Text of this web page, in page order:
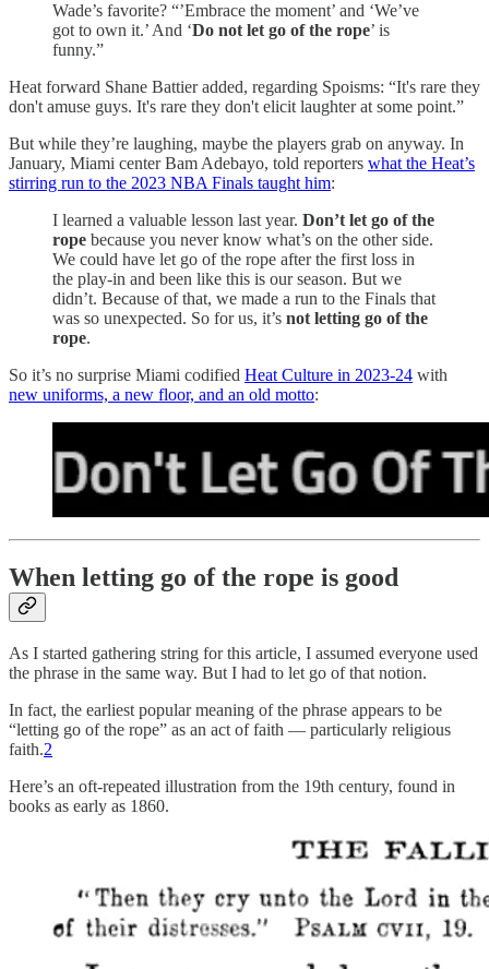
Wade’s favorite? “’Embrace the moment’ and ‘We’ve
got to own it.’ And ‘Do not let go of the rope’ is
funny.”
Heat forward Shane Battier added, regarding Spoisms: “It's rare they
don't amuse guys. It's rare they don't elicit laughter at some point.”
But while they’re laughing, maybe the players grab on anyway. In
January, Miami center Bam Adebayo, told reporters what the Heat’s
stirring run to the 2023 NBA Finals taught him:
I learned a valuable lesson last year. Don’t let go of the
rope because you never know what’s on the other side.
We could have let go of the rope after the first loss in
the play-in and been like this is our season. But we
didn’t. Because of that, we made a run to the Finals that
was so unexpected. So for us, it’s not letting go of the
rope.
So it’s no surprise Miami codified Heat Culture in 2023-24 with
new uniforms, a new floor, and an old motto:
When letting go of the rope is good
As I started gathering string for this article, I assumed everyone used
the phrase in the same way. But I had to let go of that notion.
In fact, the earliest popular meaning of the phrase appears to be
“letting go of the rope” as an act of faith — particularly religious
faith.2
Here’s an oft-repeated illustration from the 19th century, found in
books as early as 1860.